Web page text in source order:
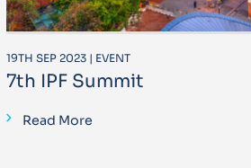
19TH SEP 2023 | EVENT
7th IPF Summit
Read More